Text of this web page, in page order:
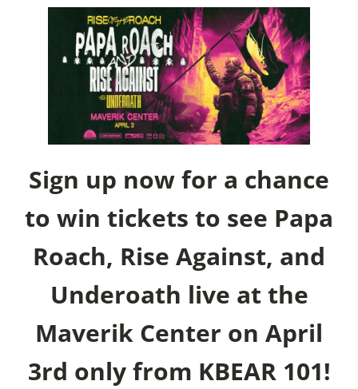
Sign up now for a chance
to win tickets to see Papa
Roach, Rise Against, and
Underoath live at the
Maverik Center on April
3rd only from KBEAR 101!